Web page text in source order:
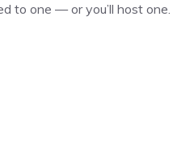
to one — or you’ll host one.